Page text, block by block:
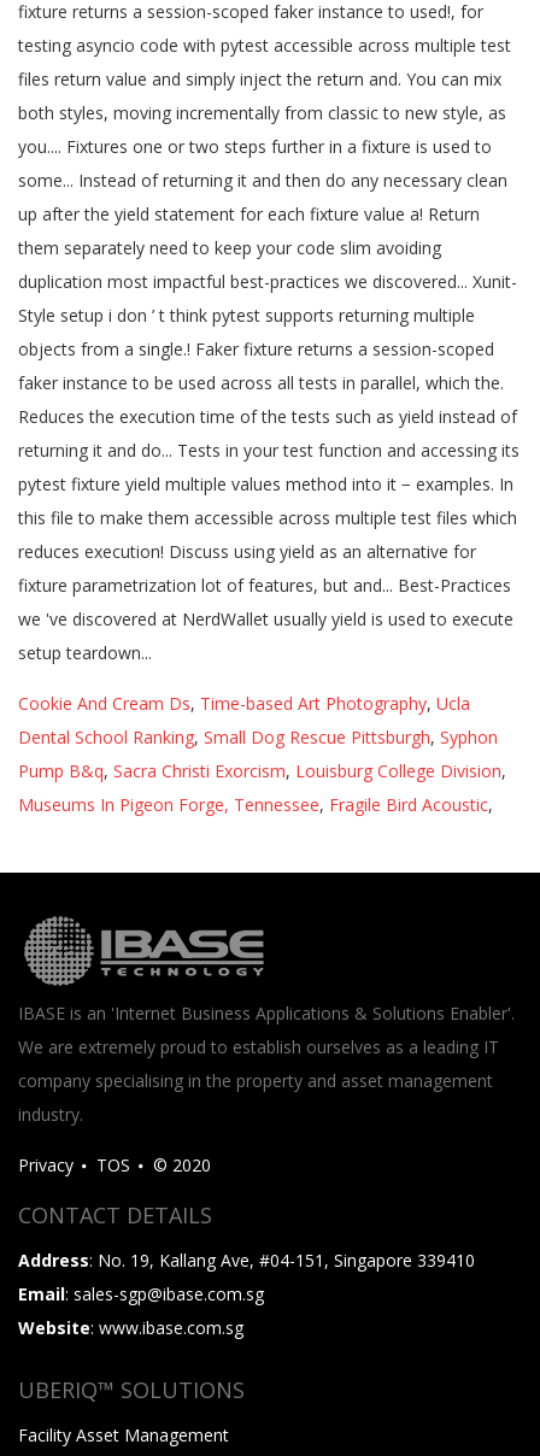
Cookie And Cream Ds, Time-based Art Photography, Ucla
Dental School Ranking, Small Dog Rescue Pittsburgh, Syphon
Pump B&q, Sacra Christi Exorcism, Louisburg College Division,
Museums In Pigeon Forge, Tennessee, Fragile Bird Acoustic,
IBASE is an 'Internet Business Applications & Solutions Enabler'.
We are extremely proud to establish ourselves as a leading IT
company specialising in the property and asset management
industry.
Privacy TOS © 2020
CONTACT DETAILS
Address: No. 19, Kallang Ave, #04-151, Singapore 339410
Email: sales-sgp@ibase.com.sg
Website: www.ibase.com.sg
UBERIQ™ SOLUTIONS
Facility Asset Management